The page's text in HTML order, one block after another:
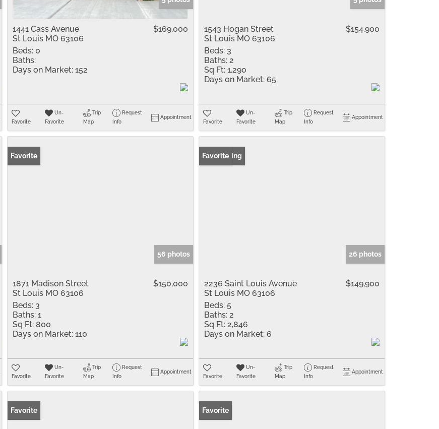
1441 Cass Avenue
St Louis MO 63106
$169,000
Beds: 0
Baths:
Days on Market: 152
Favorite
Un-
Favorite
Trip
Map
Request
Info
Appointment
1543 Hogan Street
St Louis MO 63106
$154,900
Beds: 3
Baths: 2
Sq Ft: 1,290
Days on Market: 65
Favorite
Un-
Favorite
Trip
Map
Request
Info
Appointment
Favorite
56 photos
1871 Madison Street
St Louis MO 63106
$150,000
Beds: 3
Baths: 1
Sq Ft: 800
Days on Market: 110
Favorite
Un-
Favorite
Trip
Map
Request
Info
Appointment
New Listing
Favorite
26 photos
2236 Saint Louis Avenue
St Louis MO 63106
$149,900
Beds: 5
Baths: 2
Sq Ft: 2,846
Days on Market: 6
Favorite
Un-
Favorite
Trip
Map
Request
Info
Appointment
Favorite Favorite